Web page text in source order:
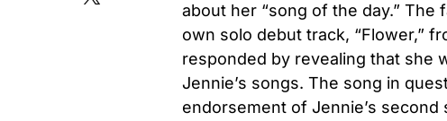
about her “song of the day.”
own solo debut track, “Flower,”
responded by revealing that she
Jennie’s songs. The song in
endorsement of Jennie’s